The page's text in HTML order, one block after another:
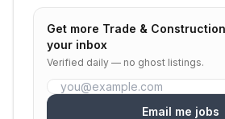
Get more Trade &
your inbox
Verified daily — no ghost listings.
Email me jobs